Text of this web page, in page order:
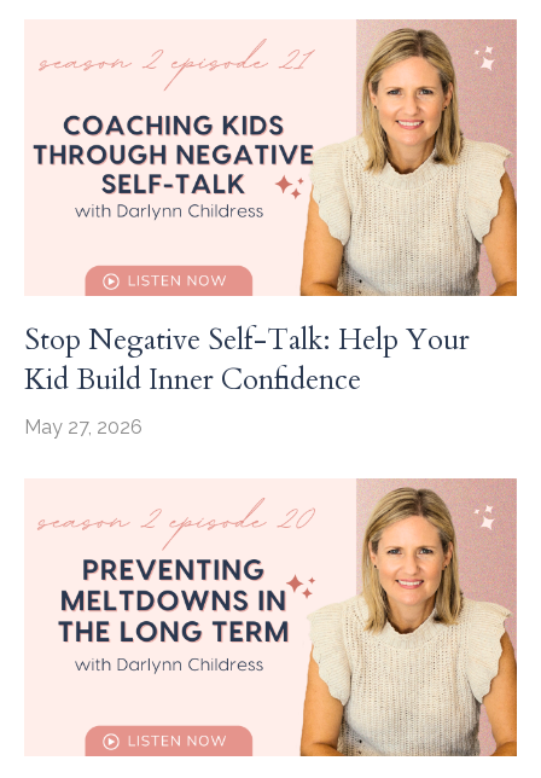
Stop Negative Self-Talk: Help Your
Kid Build Inner Confidence
May 27, 2026